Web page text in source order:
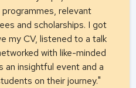
relevant
and scholarships. I got
my CV, listened to a talk
with like-minded
an insightful event and a
on their journey."